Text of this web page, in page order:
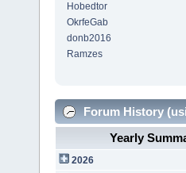
Hobedtor
OkrfeGab
donb2016
Ramzes
Forum History
Yearly
2026